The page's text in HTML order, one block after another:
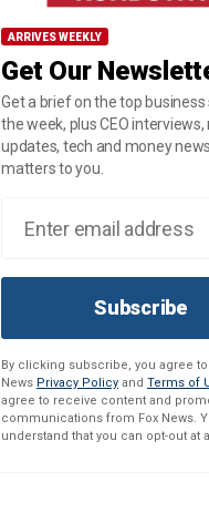
ARRIVES WEEKLY
Get Our
Get a brief on the top
the week, plus CEO
updates, tech and money
matters to you.
Subscribe
By clicking subscribe, you agree to
News Privacy Policy and Terms of
agree to receive content and
communications from Fox News.
understand that you can opt-out at